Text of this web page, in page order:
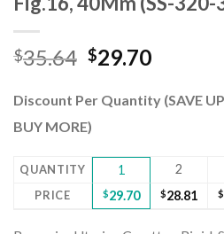
$35.64 Original
was:
$35.64.
$29.70Current
is:
Discount Per Quantity (SAVE
BUY MORE)
QUANTITY 1 2
PRICE $29.70 $28.81 $